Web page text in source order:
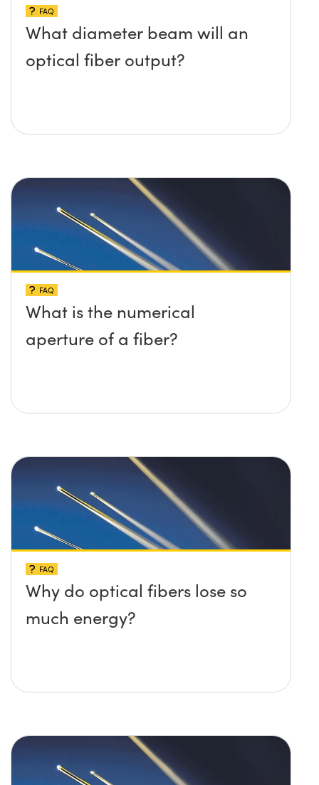
FAQ
What diameter beam will an
optical fiber output?
FAQ
What is the numerical
aperture of a fiber?
FAQ
Why do optical fibers lose so
much energy?